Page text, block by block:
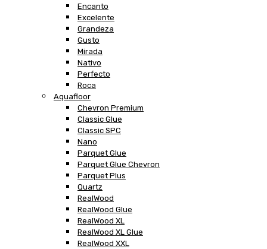
Encanto
Excelente
Grandeza
Gusto
Mirada
Nativo
Perfecto
Roca
Aquafloor
Chevron Premium
Classic Glue
Classic SPC
Nano
Parquet Glue
Parquet Glue Chevron
Parquet Plus
Quartz
RealWood
RealWood Glue
RealWood XL
RealWood XL Glue
RealWood XXL